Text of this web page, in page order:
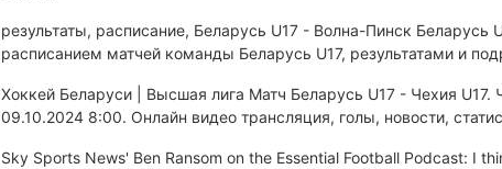
результаты, расписание, Беларусь U17 - Волна-Пинск Беларусь
расписанием матчей команды Беларусь U17, результатами и
Хоккей Беларуси | Высшая лига Матч Беларусь U17 - Чехия
09.10.2024 8:00. Онлайн видео трансляция, голы, новости,
Sky Sports News' Ben Ransom on the Essential Football Podcast: I